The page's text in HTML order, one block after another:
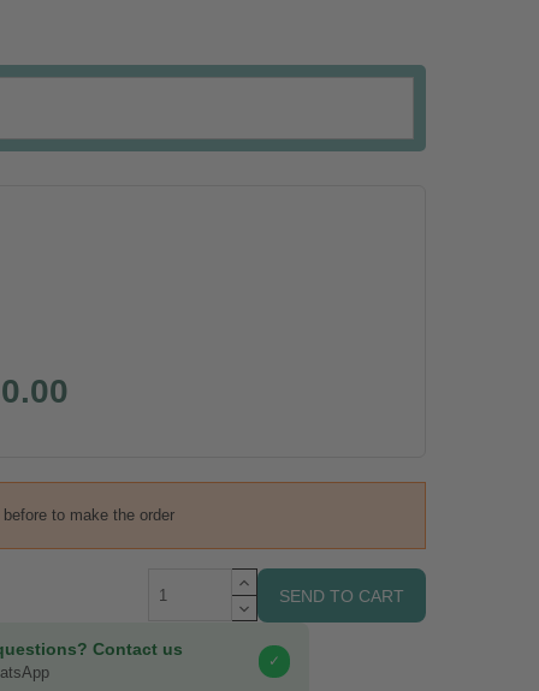
to make the order
SEND TO CART
Contact us
✓